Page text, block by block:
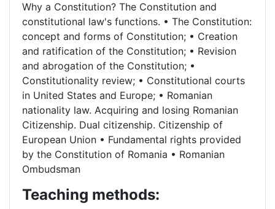
Why a Constitution? The Constitution and
constitutional law's functions. • The Constitution:
concept and forms of Constitution; • Creation
and ratification of the Constitution; • Revision
and abrogation of the Constitution; •
Constitutionality review; • Constitutional courts
in United States and Europe; • Romanian
nationality law. Acquiring and losing Romanian
Citizenship. Dual citizenship. Citizenship of
European Union • Fundamental rights provided
by the Constitution of Romania • Romanian
Ombudsman
Teaching methods: